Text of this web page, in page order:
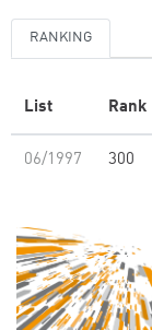
RANKING
List Rank
06/1997 300